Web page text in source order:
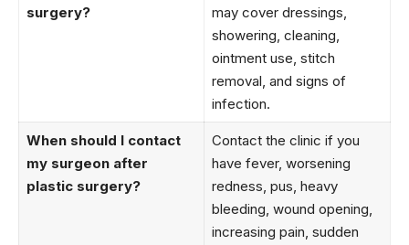
surgery?
may cover dressings,
showering, cleaning,
ointment use, stitch
removal, and signs of
infection.
When should I contact
my surgeon after
plastic surgery?
Contact the clinic if you
have fever, worsening
redness, pus, heavy
bleeding, wound opening,
increasing pain, sudden